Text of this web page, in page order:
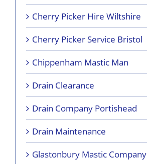
Cherry Picker Hire Wiltshire
Cherry Picker Service Bristol
Chippenham Mastic Man
Drain Clearance
Drain Company Portishead
Drain Maintenance
Glastonbury Mastic Company